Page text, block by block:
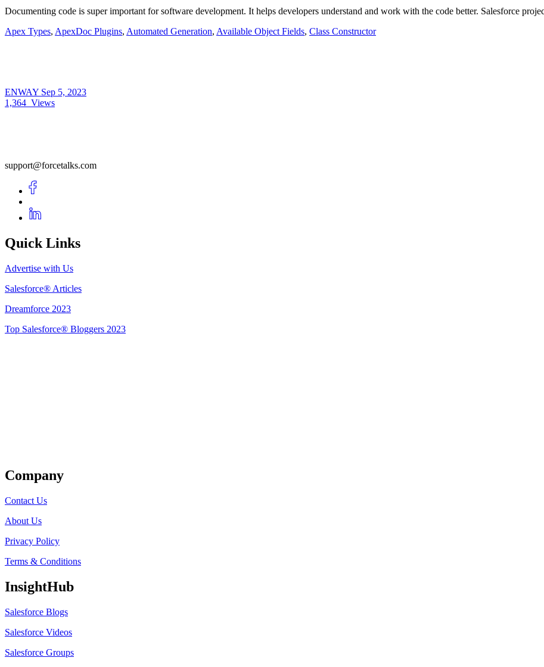
Documenting code is super important for software development. It helps developers understand and work with the code better. Salesforce
Apex Types, ApexDoc Plugins, Automated Generation, Available Object Fields, Class Constructor
ENWAY Sep 5, 2023
1,364 Views
support@forcetalks.com
Quick Links
Advertise with Us
Salesforce® Articles
Dreamforce 2023
Top Salesforce® Bloggers 2023
Company
Contact Us
About Us
Privacy Policy
Terms & Conditions
InsightHub
Salesforce Blogs
Salesforce Videos
Salesforce Groups